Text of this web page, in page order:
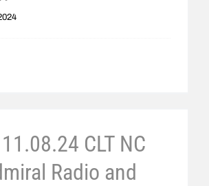
11.08.24 CLT NC
Radio and